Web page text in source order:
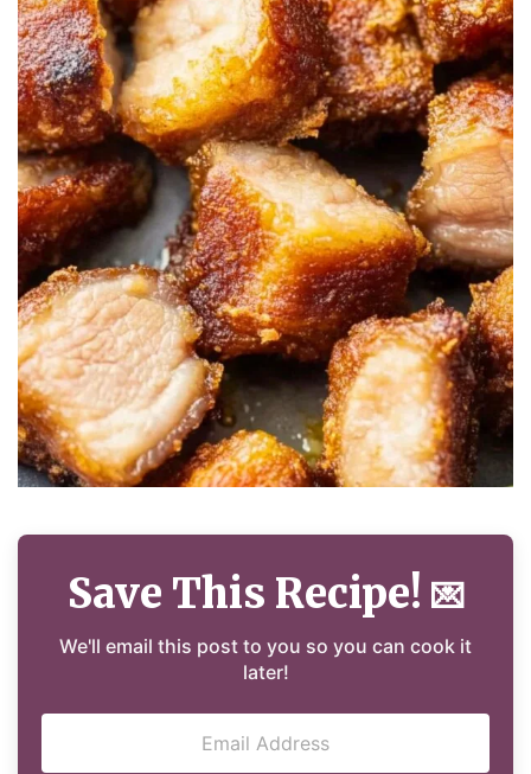
Save This Recipe! 💌
We'll email this post to you so you can cook it
later!